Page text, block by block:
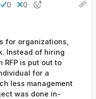
0
0
for organizations,
Instead of hiring
RFP is put out to
for a
less management
was done in-